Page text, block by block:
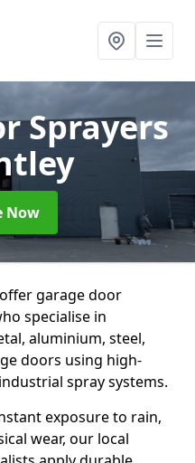
Sprayers
Now
garage door
specialise in
aluminium, steel,
doors using high-
spray systems.
exposure to rain,
wear, our local